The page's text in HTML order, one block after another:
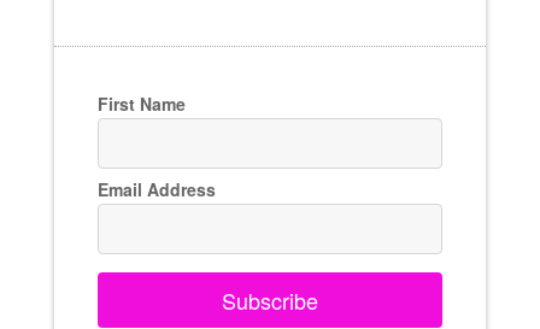
First Name
Email Address
Subscribe